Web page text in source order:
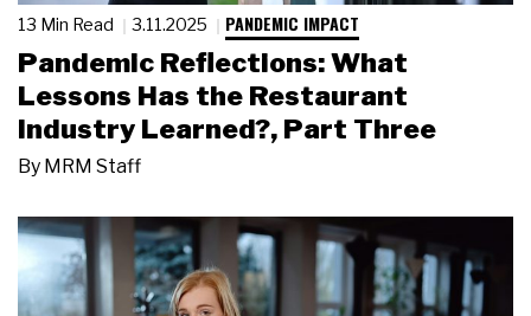
13 Min Read 3.11.2025 PANDEMIC IMPACT
Pandemic Reflections: What
Lessons Has the Restaurant
Industry Learned?, Part Three
By MRM Staff